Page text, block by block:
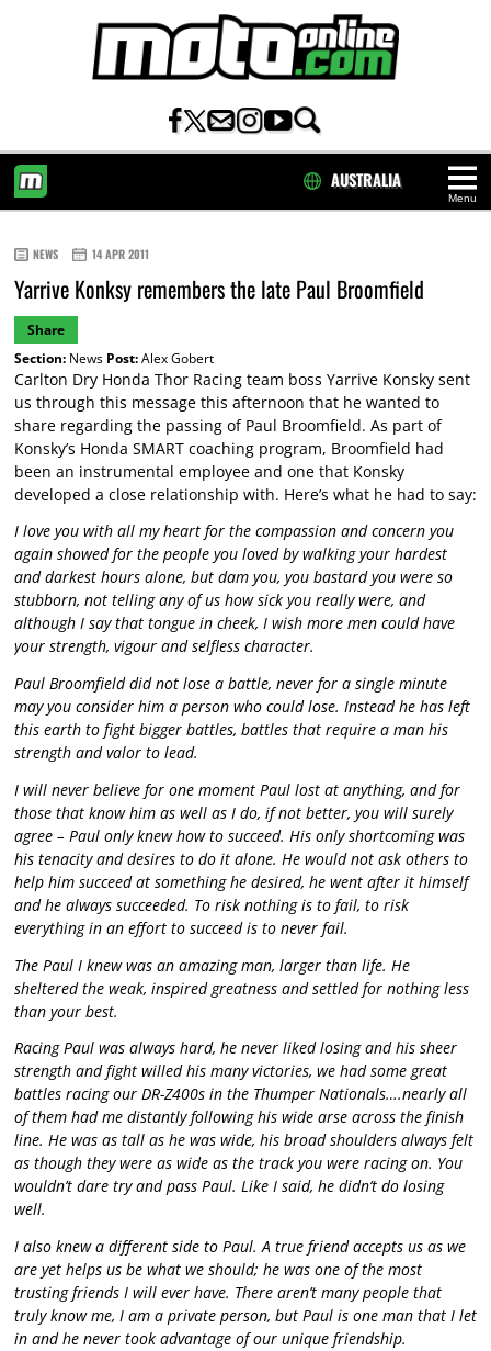
Menu
AUSTRALIA
NEWS 14 APR 2011
Yarrive Konksy remembers the late Paul Broomfield
Share
Section:News Post:Alex Gobert
Carlton Dry Honda Thor Racing team boss Yarrive Konsky sent
us through this message this afternoon that he wanted to
share regarding the passing of Paul Broomfield. As part of
Konsky’s Honda SMART coaching program, Broomfield had
been an instrumental employee and one that Konsky
developed a close relationship with. Here’s what he had to say:
I love you with all my heart for the compassion and concern you
again showed for the people you loved by walking your hardest
and darkest hours alone, but dam you, you bastard you were so
stubborn, not telling any of us how sick you really were, and
although I say that tongue in cheek, I wish more men could have
your strength, vigour and selfless character.
Paul Broomfield did not lose a battle, never for a single minute
may you consider him a person who could lose. Instead he has left
this earth to fight bigger battles, battles that require a man his
strength and valor to lead.
I will never believe for one moment Paul lost at anything, and for
those that know him as well as I do, if not better, you will surely
agree – Paul only knew how to succeed. His only shortcoming was
his tenacity and desires to do it alone. He would not ask others to
help him succeed at something he desired, he went after it himself
and he always succeeded. To risk nothing is to fail, to risk
everything in an effort to succeed is to never fail.
The Paul I knew was an amazing man, larger than life. He
sheltered the weak, inspired greatness and settled for nothing less
than your best.
Racing Paul was always hard, he never liked losing and his sheer
strength and fight willed his many victories, we had some great
battles racing our DR-Z400s in the Thumper Nationals….nearly all
of them had me distantly following his wide arse across the finish
line. He was as tall as he was wide, his broad shoulders always felt
as though they were as wide as the track you were racing on. You
wouldn’t dare try and pass Paul. Like I said, he didn’t do losing
well.
I also knew a different side to Paul. A true friend accepts us as we
are yet helps us be what we should; he was one of the most
trusting friends I will ever have. There aren’t many people that
truly know me, I am a private person, but Paul is one man that I let
in and he never took advantage of our unique friendship.